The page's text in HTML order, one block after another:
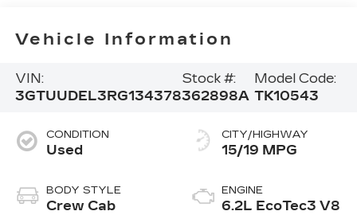
Vehicle Information
VIN:
3GTUUDEL3RG134378
Stock #:
362898A
Model Code:
TK10543
CONDITION
Used
BODY STYLE
Crew Cab
CITY/HIGHWAY
15/19 MPG
ENGINE
6.2L EcoTec3 V8